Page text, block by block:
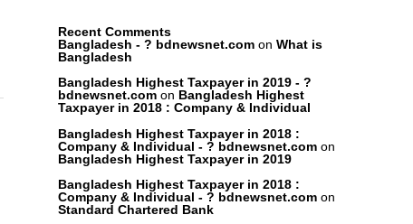
Recent Comments
Bangladesh - ? bdnewsnet.com on What is
Bangladesh
Bangladesh Highest Taxpayer in 2019 - ?
bdnewsnet.com on Bangladesh Highest
Taxpayer in 2018 : Company & Individual
Bangladesh Highest Taxpayer in 2018 :
Company & Individual - ? bdnewsnet.com on
Bangladesh Highest Taxpayer in 2019
Bangladesh Highest Taxpayer in 2018 :
Company & Individual - ? bdnewsnet.com on
Standard Chartered Bank